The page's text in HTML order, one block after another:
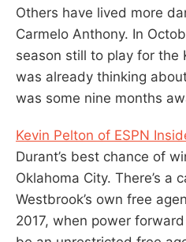
Others have lived more
Carmelo Anthony. In
season still to play for the
was already thinking
was some nine months
Kevin Pelton of ESPN
Durant’s best chance of
Oklahoma City. There’s a
Westbrook’s own free
2017, when power